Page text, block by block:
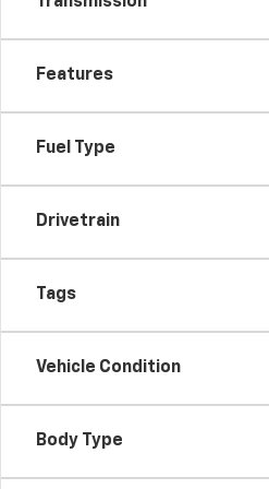
Features
Fuel Type
Drivetrain
Tags
Vehicle Condition
Body Type